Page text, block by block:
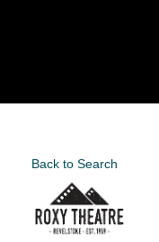
Back to Search